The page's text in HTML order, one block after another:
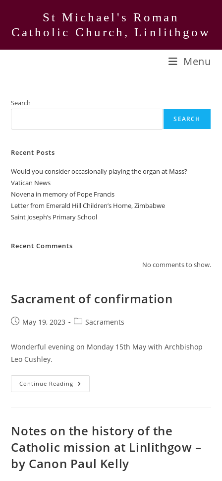
content
St Michael's Roman
Catholic Church, Linlithgow
Menu
Search
SEARCH
Recent Posts
Would you consider occasionally playing the organ at Mass?
Vatican News
Novena in memory of Pope Francis
Letter from Emerald Hill Children’s Home, Zimbabwe
Saint Joseph’s Primary School
Recent Comments
No comments to show.
Sacrament of confirmation
PostMay 19, 2023
PostSacraments
Wonderful evening on Monday 15th May with Archbishop
Leo Cushley.
Continue Reading Sacrament
Of
Notes on the history of the
Catholic mission at Linlithgow –
by Canon Paul Kelly